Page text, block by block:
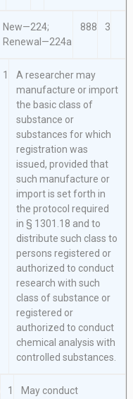
New—224;
Renewal—224a
888 3
1
A researcher may
manufacture or import
the basic class of
substance or
substances for which
registration was
issued, provided that
such manufacture or
import is set forth in
the protocol required
in § 1301.18 and to
distribute such class to
persons registered or
authorized to conduct
research with such
class of substance or
registered or
authorized to conduct
chemical analysis with
controlled substances.
1
May conduct